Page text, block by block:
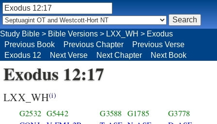
Exodus 12:17
LXX_WH(i)
G2532 G5442
G3588 G1785
G3778
Study Bible > Bible Versions > LXX_WH > Exodus
Previous Book
Previous Chapter
Previous Verse
Exodus 12
Next Verse Next Chapter Next Book